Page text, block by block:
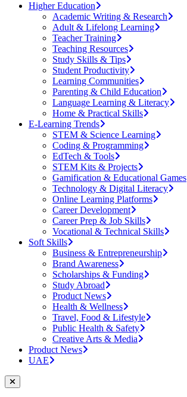
Higher Education
Academic Writing & Research
Adult & Lifelong Learning
Teacher Training
Teaching Resources
Study Skills & Tips
Student Productivity
Learning Communities
Parenting & Child Education
Language Learning & Literacy
Home & Practical Skills
E-Learning Trends
STEM & Science Learning
Coding & Programming
EdTech & Tools
STEM Kits & Projects
Gamification & Educational Games
Technology & Digital Literacy
Online Learning Platforms
Career Development
Career Prep & Job Skills
Vocational & Technical Skills
Soft Skills
Business & Entrepreneurship
Brand Awareness
Scholarships & Funding
Study Abroad
Product News
Health & Wellness
Travel, Food & Lifestyle
Public Health & Safety
Creative Arts & Media
Product News
UAE